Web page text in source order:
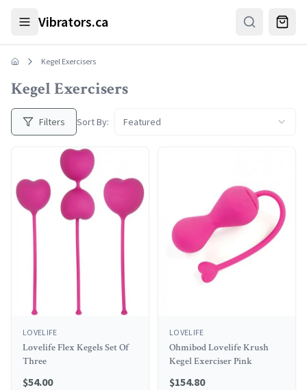
Vibrators.ca
Kegel Exercisers
Kegel Exercisers
Filters Sort By: Featured
LOVELIFE
Lovelife Flex Kegels Set Of
Three
$54.00
LOVELIFE
Ohmibod Lovelife Krush
Kegel Exerciser Pink
$154.80